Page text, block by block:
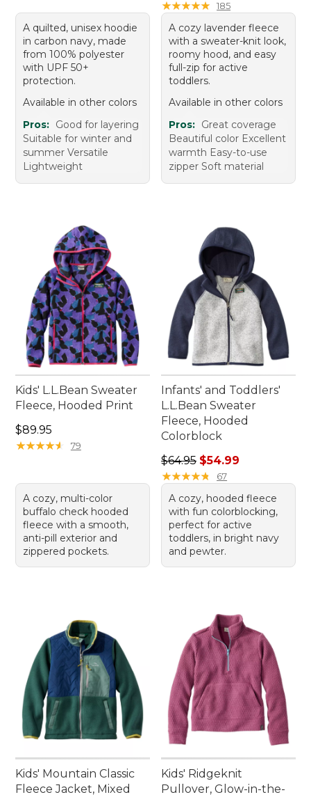
A quilted, unisex hoodie
in carbon navy, made
from 100% polyester
with UPF 50+
protection.
Available in other colors
Pros: Good for layering
Suitable for winter and
summer Versatile
Lightweight
★★★★★
★★★★★ 185
A cozy lavender fleece
with a sweater-knit look,
roomy hood, and easy
full-zip for active
toddlers.
Available in other colors
Pros: Great coverage
Beautiful color Excellent
warmth Easy-to-use
zipper Soft material
Kids' L.L.Bean Sweater
Fleece, Hooded Print
Price: $89.95
$89.95
★★★★★
★★★★★ 79
A cozy, multi-color
buffalo check hooded
fleece with a smooth,
anti-pill exterior and
zippered pockets.
Infants' and Toddlers'
L.L.Bean Sweater
Fleece, Hooded
Colorblock
Regular price: $64.95, sale
$64.95 $54.99
★★★★★
★★★★★ 67
A cozy, hooded fleece
with fun colorblocking,
perfect for active
toddlers, in bright navy
and pewter.
Kids' Mountain Classic
Fleece Jacket, Mixed
Kids' Ridgeknit
Pullover, Glow-in-the-